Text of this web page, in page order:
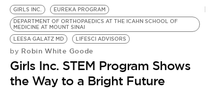
LIFESTYLE
EVENTS
VIDEOS
GIRLS INC.
EUREKA PROGRAM
DEPARTMENT OF ORTHOPAEDICS AT THE ICAHN SCHOOL OF
MEDICINE AT MOUNT SINAI
LEESA GALATZ MD
LIFESCI ADVISORS
by Robin White Goode
Girls Inc. STEM Program Shows
the Way to a Bright Future